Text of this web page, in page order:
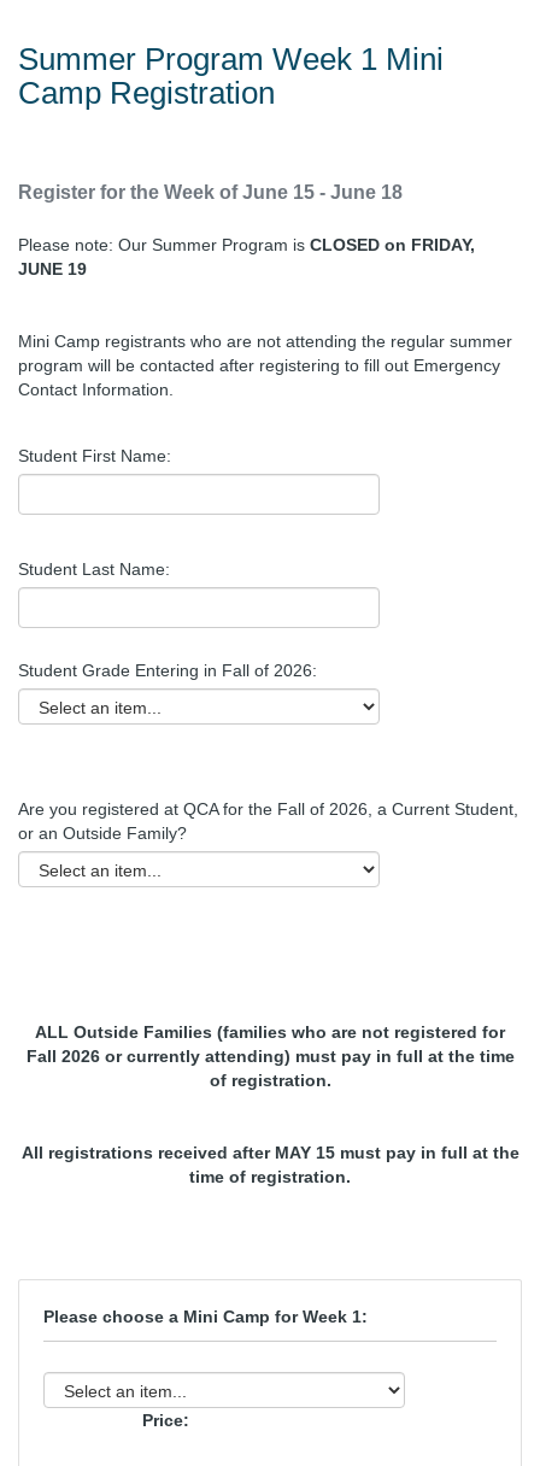
Summer Program Week 1 Mini
Camp Registration
Register for the Week of June 15 - June 18
Please note: Our Summer Program is CLOSED on FRIDAY,
JUNE 19
Mini Camp registrants who are not attending the regular summer
program will be contacted after registering to fill out Emergency
Contact Information.
Student First Name:
Student Last Name:
Student Grade Entering in Fall of 2026:
Are you registered at QCA for the Fall of 2026, a Current Student,
or an Outside Family?
ALL Outside Families (families who are not registered for
Fall 2026 or currently attending) must pay in full at the time
of registration.
All registrations received after MAY 15 must pay in full at the
time of registration.
Please choose a Mini Camp for Week 1:
Price: